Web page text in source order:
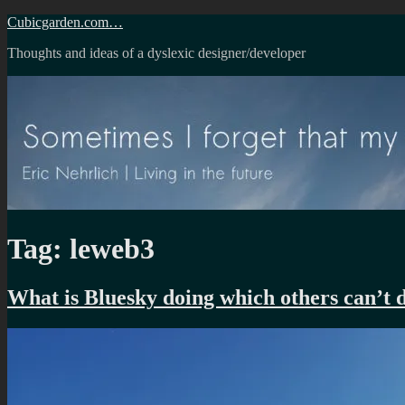
Skip
content
Cubicgarden.com…
Thoughts and ideas of a dyslexic designer/developer
Tag: leweb3
What is Bluesky doing which others can’t